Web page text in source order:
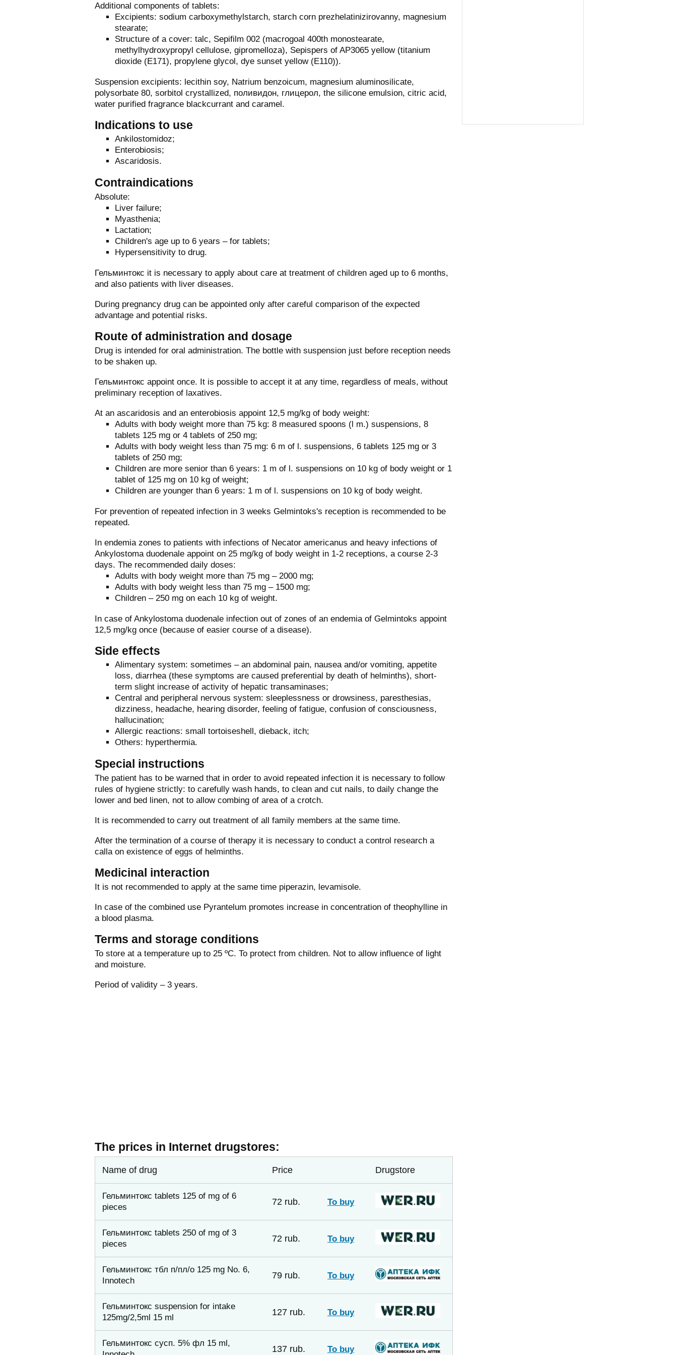
Additional components of tablets:
Excipients: sodium carboxymethylstarch, starch corn prezhelatinizirovanny, magnesium
stearate;
Structure of a cover: talc, Sepifilm 002 (macrogoal 400th monostearate,
methylhydroxypropyl cellulose, gipromelloza), Sepispers of AP3065 yellow (titanium
dioxide (E171), propylene glycol, dye sunset yellow (E110)).
Suspension excipients: lecithin soy, Natrium benzoicum, magnesium aluminosilicate,
polysorbate 80, sorbitol crystallized, поливидон, глицерол, the silicone emulsion, citric acid,
water purified fragrance blackcurrant and caramel.
Indications to use
Ankilostomidoz;
Enterobiosis;
Ascaridosis.
Contraindications
Absolute:
Liver failure;
Myasthenia;
Lactation;
Children's age up to 6 years – for tablets;
Hypersensitivity to drug.
Гельминтокс it is necessary to apply about care at treatment of children aged up to 6 months,
and also patients with liver diseases.
During pregnancy drug can be appointed only after careful comparison of the expected
advantage and potential risks.
Route of administration and dosage
Drug is intended for oral administration. The bottle with suspension just before reception needs
to be shaken up.
Гельминтокс appoint once. It is possible to accept it at any time, regardless of meals, without
preliminary reception of laxatives.
At an ascaridosis and an enterobiosis appoint 12,5 mg/kg of body weight:
Adults with body weight more than 75 kg: 8 measured spoons (l m.) suspensions, 8
tablets 125 mg or 4 tablets of 250 mg;
Adults with body weight less than 75 mg: 6 m of l. suspensions, 6 tablets 125 mg or 3
tablets of 250 mg;
Children are more senior than 6 years: 1 m of l. suspensions on 10 kg of body weight or 1
tablet of 125 mg on 10 kg of weight;
Children are younger than 6 years: 1 m of l. suspensions on 10 kg of body weight.
For prevention of repeated infection in 3 weeks Gelmintoks's reception is recommended to be
repeated.
In endemia zones to patients with infections of Necator americanus and heavy infections of
Ankylostoma duodenale appoint on 25 mg/kg of body weight in 1-2 receptions, a course 2-3
days. The recommended daily doses:
Adults with body weight more than 75 mg – 2000 mg;
Adults with body weight less than 75 mg – 1500 mg;
Children – 250 mg on each 10 kg of weight.
In case of Ankylostoma duodenale infection out of zones of an endemia of Gelmintoks appoint
12,5 mg/kg once (because of easier course of a disease).
Side effects
Alimentary system: sometimes – an abdominal pain, nausea and/or vomiting, appetite
loss, diarrhea (these symptoms are caused preferential by death of helminths), short-
term slight increase of activity of hepatic transaminases;
Central and peripheral nervous system: sleeplessness or drowsiness, paresthesias,
dizziness, headache, hearing disorder, feeling of fatigue, confusion of consciousness,
hallucination;
Allergic reactions: small tortoiseshell, dieback, itch;
Others: hyperthermia.
Special instructions
The patient has to be warned that in order to avoid repeated infection it is necessary to follow
rules of hygiene strictly: to carefully wash hands, to clean and cut nails, to daily change the
lower and bed linen, not to allow combing of area of a crotch.
It is recommended to carry out treatment of all family members at the same time.
After the termination of a course of therapy it is necessary to conduct a control research a
calla on existence of eggs of helminths.
Medicinal interaction
It is not recommended to apply at the same time piperazin, levamisole.
In case of the combined use Pyrantelum promotes increase in concentration of theophylline in
a blood plasma.
Terms and storage conditions
To store at a temperature up to 25 ºC. To protect from children. Not to allow influence of light
and moisture.
Period of validity – 3 years.
The prices in Internet drugstores:
Name of drug Price Drugstore
Гельминтокс tablets 125 of mg of 6
pieces
72 rub. To buy
Гельминтокс tablets 250 of mg of 3
pieces
72 rub. To buy
Гельминтокс тбл п/пл/о 125 mg No. 6,
Innotech
79 rub. To buy
Гельминтокс suspension for intake
125mg/2,5ml 15 ml
127 rub. To buy
Гельминтокс сусп. 5% фл 15 ml,
137 rub. To buy